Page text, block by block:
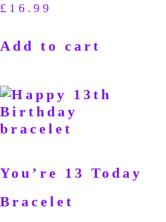
£ 16.99
Add to cart
You’re 13 Today
Bracelet